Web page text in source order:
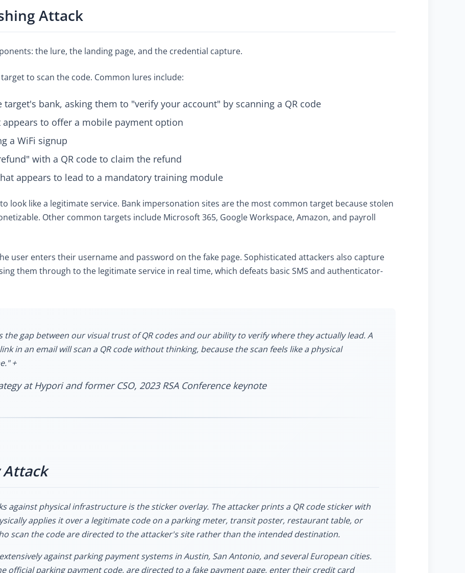
Attack
the lure, the landing page, and the credential capture.
to scan the code. Common lures include:
bank, asking them to "verify your account" by scanning a QR code
to offer a mobile payment option
a WiFi signup
with a QR code to claim the refund
appears to lead to a mandatory training module
look like a legitimate service. Bank impersonation sites are the most common target because stolen
Other common targets include Microsoft 365, Google Workspace, Amazon, and payroll
user enters their username and password on the fake page. Sophisticated attackers also capture
them through to the legitimate service in real time, which defeats basic SMS and authenticator-
the gap between our visual trust of QR codes and our ability to verify where they actually lead. A
in an email will scan a QR code without thinking, because the scan feels like a physical
+
at Hypori and former CSO, 2023 RSA Conference keynote
Attack
against physical infrastructure is the sticker overlay. The attacker prints a QR code sticker with
applies it over a legitimate code on a parking meter, transit poster, restaurant table, or
scan the code are directed to the attacker's site rather than the intended destination.
against parking payment systems in Austin, San Antonio, and several European cities.
official parking payment code, are directed to a fake payment page, enter their credit card